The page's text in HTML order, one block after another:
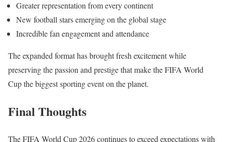
Greater representation from every continent
New football stars emerging on the global stage
Incredible fan engagement and attendance
The expanded format has brought fresh excitement while
preserving the passion and prestige that make the FIFA World
Cup the biggest sporting event on the planet.
Final Thoughts
The FIFA World Cup 2026 continues to exceed expectations with